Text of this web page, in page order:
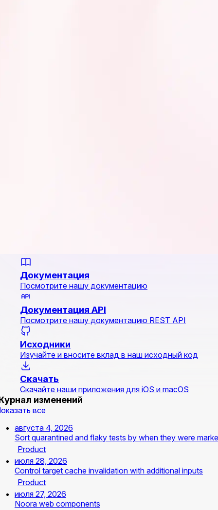
Документация
Посмотрите нашу документацию
Документация API
Посмотрите нашу документацию REST API
Исходники
Изучайте и вносите вклад в наш исходный код
Скачать
Скачайте наши приложения для iOS и macOS
изменений
все
августа 4, 2026
Sort quarantined and flaky tests by when they were
Product
июля 28, 2026
Control target cache invalidation with additional inputs
Product
июля 27, 2026
Noora web components